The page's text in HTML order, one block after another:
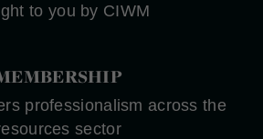
to you by CIWM
professionalism across the
sector